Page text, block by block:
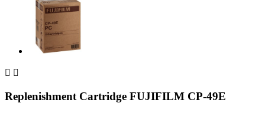
 
Replenishment Cartridge FUJIFILM CP-49E